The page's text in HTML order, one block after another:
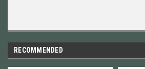
RECOMMENDED